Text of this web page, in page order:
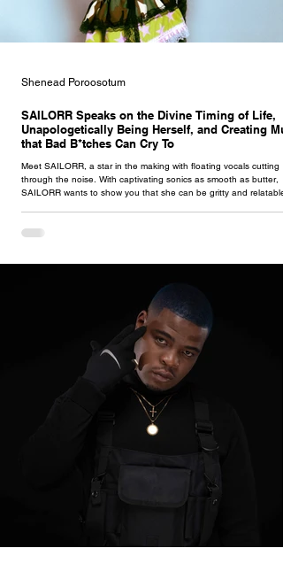
SAILORR Speaks on the Divine Timing of Life,
Unapologetically Being Herself, and Creating
that Bad B*tches Can Cry To
Meet SAILORR, a star in the making with floating vocals cutting
through the noise. With captivating sonics as smooth as butter,
SAILORR wants to show you that she can be gritty and relatable
terrible relationships.
Shenead Poroosotum